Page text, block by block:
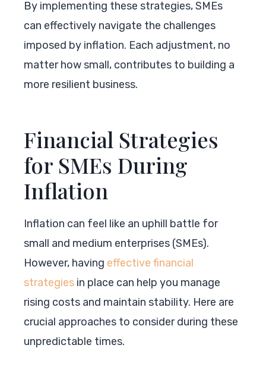
By implementing these strategies, SMEs
can effectively navigate the challenges
imposed by inflation. Each adjustment, no
matter how small, contributes to building a
more resilient business.
Financial Strategies
for SMEs During
Inflation
Inflation can feel like an uphill battle for
small and medium enterprises (SMEs).
However, having effective financial
strategies in place can help you manage
rising costs and maintain stability. Here are
crucial approaches to consider during these
unpredictable times.